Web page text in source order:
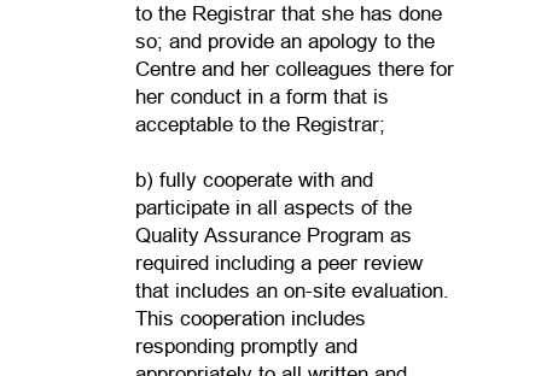
to the Registrar that she has done
so; and provide an apology to the
Centre and her colleagues there for
her conduct in a form that is
acceptable to the Registrar;
b) fully cooperate with and
participate in all aspects of the
Quality Assurance Program as
required including a peer review
that includes an on-site evaluation.
This cooperation includes
responding promptly and